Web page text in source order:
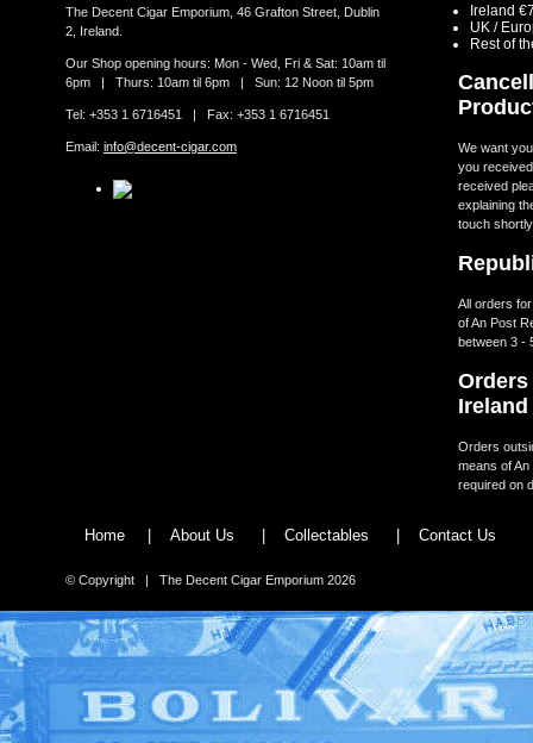
The Decent Cigar Emporium, 46 Grafton Street, Dublin
2, Ireland.
Our Shop opening hours: Mon - Wed, Fri & Sat: 10am til
6pm | Thurs: 10am til 6pm | Sun: 12 Noon til 5pm
Tel: +353 1 6716451 | Fax: +353 1 6716451
Email: info@decent-cigar.com
Ireland
UK /
Rest of
We want
you
received
explaining
touch
All orders
of An Post
between 3 -
Ireland
Orders
means of
required on
Home | About Us | Collectables | Contact Us
© Copyright | The Decent Cigar Emporium 2026